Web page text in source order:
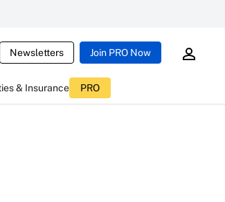
Newsletters Join PRO Now
& Insurance PRO